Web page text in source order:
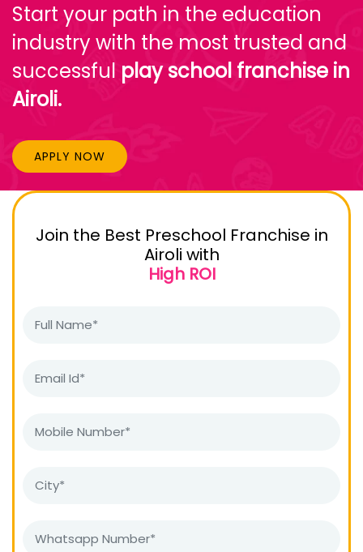
Start your path in the education
industry with the most trusted and
successful play school franchise in
Airoli.
APPLY NOW
Join the Best Preschool Franchise in
Airoli with
High ROI